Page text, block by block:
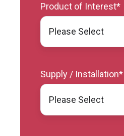
Product of Interest*
Supply / Installation*